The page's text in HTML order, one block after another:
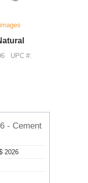
UPC #:
- Cement
2026